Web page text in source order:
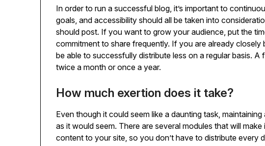
In order to run a successful blog, it’s important to
goals, and accessibility should all be taken into
should post. If you want to grow your audience, put the
commitment to share frequently. If you are already
be able to successfully distribute less on a regular basis.
twice a month or once a year.
How much exertion does it take?
Even though it could seem like a daunting task,
as it would seem. There are several modules that will
content to your site, so you don’t have to distribute every